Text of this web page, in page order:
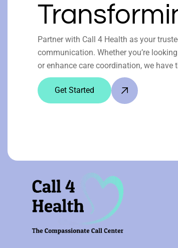
Partner with Call 4 Health as your
communication. Whether you’re
or enhance care coordination, we have
Get Started